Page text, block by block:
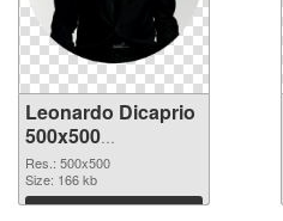
Leonardo Dicaprio
500x500
transparent PNG
graphic
Res.: 500x500
Size: 166 kb
Download